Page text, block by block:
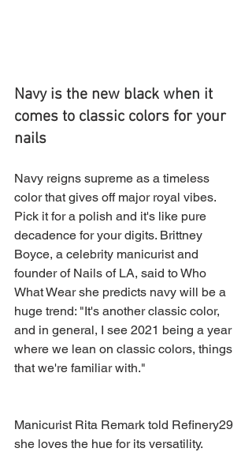
Navy is the new black when it
comes to classic colors for your
nails
Navy reigns supreme as a timeless
color that gives off major royal vibes.
Pick it for a polish and it's like pure
decadence for your digits. Brittney
Boyce, a celebrity manicurist and
founder of Nails of LA, said to Who
What Wear she predicts navy will be a
huge trend: "It's another classic color,
and in general, I see 2021 being a year
where we lean on classic colors, things
that we're familiar with."
Manicurist Rita Remark told Refinery29
she loves the hue for its versatility.